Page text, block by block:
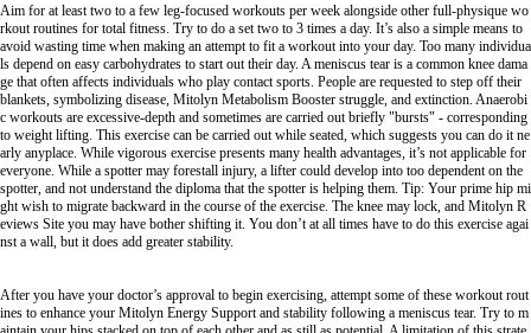
Aim for at least two to a few leg-focused workouts per week alongside other full-physique wo
rkout routines for total fitness. Try to do a set two to 3 times a day. It’s also a simple means to
avoid wasting time when making an attempt to fit a workout into your day. Too many individua
ls depend on easy carbohydrates to start out their day. A meniscus tear is a common knee dama
ge that often affects individuals who play contact sports. People are requested to step off their
blankets, symbolizing disease, Mitolyn Metabolism Booster struggle, and extinction. Anaerobi
c workouts are excessive-depth and sometimes are carried out briefly "bursts" - corresponding
to weight lifting. This exercise can be carried out while seated, which suggests you can do it ne
arly anyplace. While vigorous exercise presents many health advantages, it’s not applicable for
everyone. While a spotter may forestall injury, a lifter could develop into too dependent on the
spotter, and not understand the diploma that the spotter is helping them. Tip: Your prime hip mi
ght wish to migrate backward in the course of the exercise. The knee may lock, and Mitolyn R
eviews Site you may have bother shifting it. You don’t at all times have to do this exercise agai
nst a wall, but it does add greater stability.
After you have your doctor’s approval to begin exercising, attempt some of these workout rout
ines to enhance your Mitolyn Energy Support and stability following a meniscus tear. Try to m